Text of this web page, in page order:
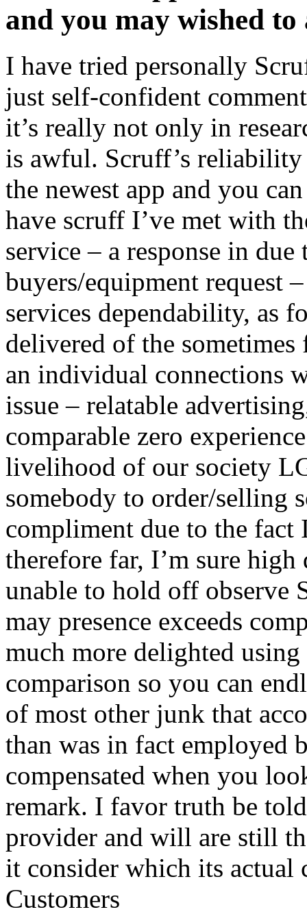
and you may wished
I have tried personally
just self-confident
it’s really not only in
is awful. Scruff’s
the newest app and you
have scruff I’ve met with
service – a response in
buyers/equipment request
services dependability, as
delivered of the
an individual connections
issue – relatable
comparable zero
livelihood of our society
somebody to order/selling
compliment due to the fact
therefore far, I’m sure
unable to hold off observe
may presence exceeds
much more delighted
comparison so you can
of most other junk that
than was in fact employed
compensated when you
remark. I favor truth be
provider and will are still
it consider which its actual
Customers